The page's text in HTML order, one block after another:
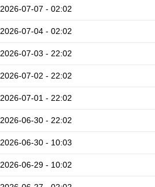
2026-07-07 - 02:02
2026-07-04 - 02:02
2026-07-03 - 22:02
2026-07-02 - 22:02
2026-07-01 - 22:02
2026-06-30 - 22:02
2026-06-30 - 10:03
2026-06-29 - 10:02